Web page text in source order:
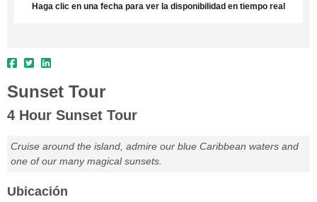
Haga clic en una fecha para ver la disponibilidad en tiempo real
Sunset Tour
4 Hour Sunset Tour
Cruise around the island, admire our blue Caribbean waters and
one of our many magical sunsets.
Ubicación